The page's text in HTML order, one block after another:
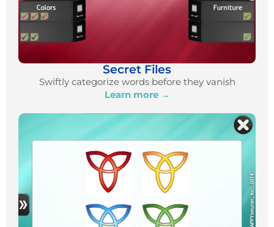
Secret Files
Swiftly categorize words before they vanish
Learn more →